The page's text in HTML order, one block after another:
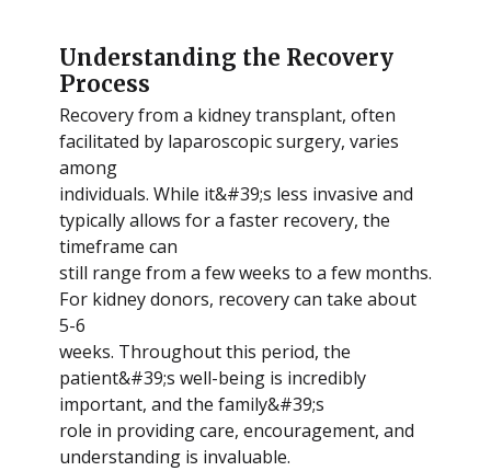
Understanding the Recovery
Process
Recovery from a kidney transplant, often
facilitated by laparoscopic surgery, varies
among
individuals. While it&#39;s less invasive and
typically allows for a faster recovery, the
timeframe can
still range from a few weeks to a few months.
For kidney donors, recovery can take about
5-6
weeks. Throughout this period, the
patient&#39;s well-being is incredibly
important, and the family&#39;s
role in providing care, encouragement, and
understanding is invaluable.